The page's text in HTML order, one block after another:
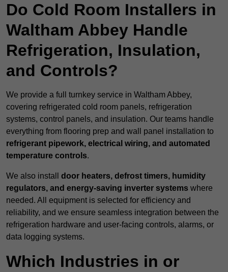
Do Cold Room Installers in
Waltham Abbey Handle
Refrigeration, Insulation,
and Controls?
We provide a full turnkey service in Waltham Abbey,
covering refrigerated cold room panels, refrigeration
systems, control panels, and insulation. Our teams handle
everything from flooring prep and wall panel installation to
refrigerant pipework, electrical wiring, and automated
temperature controls.
We also install door heaters, defrost timers, humidity
regulators, and energy-saving inverter systems where
needed. All equipment is selected for efficiency and
reliability, and we ensure seamless integration between the
refrigeration hardware and user-facing controls, alarms, or
data logging systems.
Which Industries in or